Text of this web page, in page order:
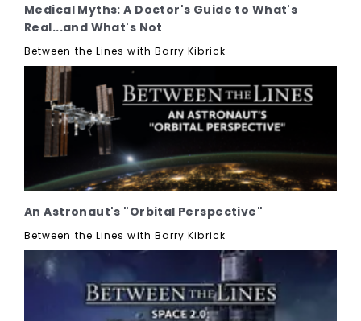
Medical Myths: A Doctor's Guide to What's
Real...and What's Not
Between the Lines with Barry Kibrick
An Astronaut's "Orbital Perspective"
Between the Lines with Barry Kibrick